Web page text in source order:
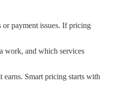
or payment issues. If pricing
work, and which services
earns. Smart pricing starts with